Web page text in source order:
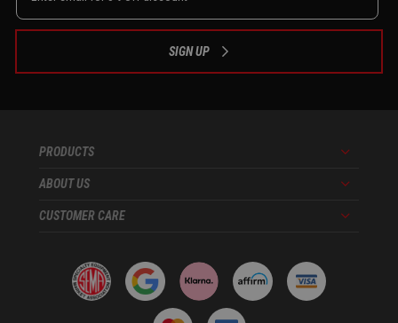
SIGN UP
PRODUCTS Menu
ABOUT US Menu
CUSTOMER CARE Menu